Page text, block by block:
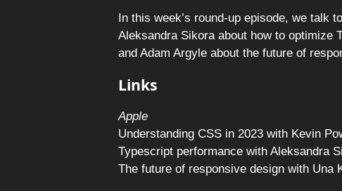
In this week’s round-up episode, we talk
Aleksandra Sikora about how to optimize
and Adam Argyle about the future of
Links
Apple
Understanding CSS in 2023 with Kevin
Typescript performance with Aleksandra
The future of responsive design with Una